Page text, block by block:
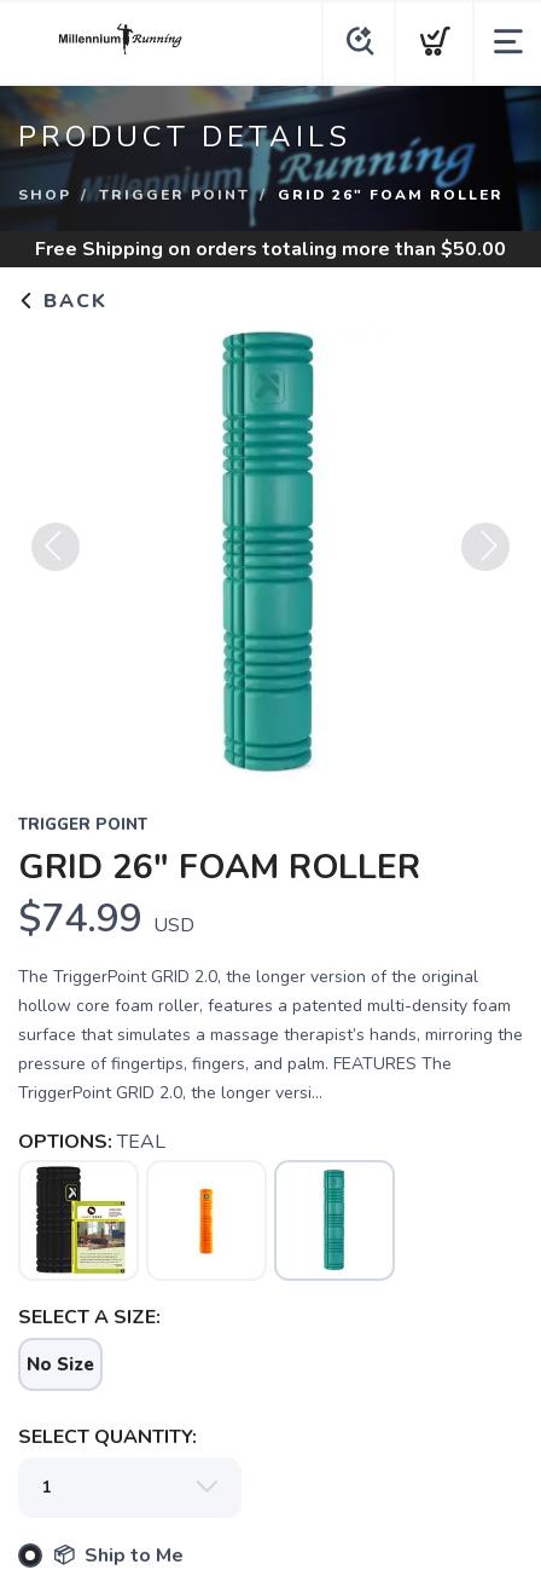
PRODUCT DETAILS
SHOP TRIGGER POINT GRID 26" FOAM ROLLER
Free Shipping on orders totaling more than $50.00
BACK
TRIGGER POINT
GRID 26" FOAM ROLLER
$74.99 USD
The TriggerPoint GRID 2.0, the longer version of the original
hollow core foam roller, features a patented multi-density foam
surface that simulates a massage therapist’s hands, mirroring the
pressure of fingertips, fingers, and palm. FEATURES The
TriggerPoint GRID 2.0, the longer versi...
OPTIONS: TEAL
SELECT A SIZE:
No Size
SELECT QUANTITY:
📦 Ship to Me